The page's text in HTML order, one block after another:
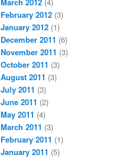
February 2012 (3)
January 2012 (1)
December 2011 (6)
November 2011 (3)
October 2011 (3)
August 2011 (3)
July 2011 (3)
June 2011 (2)
May 2011 (4)
March 2011 (3)
February 2011 (1)
January 2011 (5)